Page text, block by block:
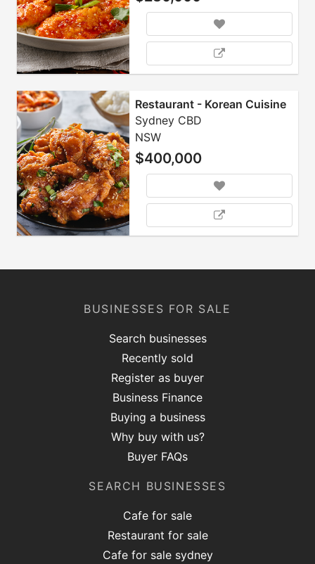
Restaurant - Korean Cuisine
Sydney CBD
NSW
$400,000
BUSINESSES FOR SALE
Search businesses
Recently sold
Register as buyer
Business Finance
Buying a business
Why buy with us?
Buyer FAQs
SEARCH BUSINESSES
Cafe for sale
Restaurant for sale
Cafe for sale sydney